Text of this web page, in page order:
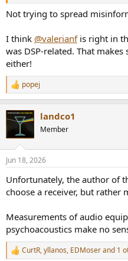
Not trying to spread
I think @valerianfis right in
was DSP-related. That
either!
R
e
c
i
s
popej
landco1
Member
Jun 18, 2026
Unfortunately, the author of
choose a receiver, but rather
Measurements of audio
psychoacoustics make no
R
CurtR,yllanos, EDMoserand 1